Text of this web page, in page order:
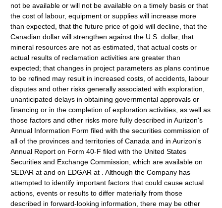
not be available or will not be available on a timely basis or that
the cost of labour, equipment or supplies will increase more
than expected, that the future price of gold will decline, that the
Canadian dollar will strengthen against the U.S. dollar, that
mineral resources are not as estimated, that actual costs or
actual results of reclamation activities are greater than
expected; that changes in project parameters as plans continue
to be refined may result in increased costs, of accidents, labour
disputes and other risks generally associated with exploration,
unanticipated delays in obtaining governmental approvals or
financing or in the completion of exploration activities, as well as
those factors and other risks more fully described in Aurizon's
Annual Information Form filed with the securities commission of
all of the provinces and territories of Canada and in Aurizon's
Annual Report on Form 40-F filed with the United States
Securities and Exchange Commission, which are available on
SEDAR at and on EDGAR at . Although the Company has
attempted to identify important factors that could cause actual
actions, events or results to differ materially from those
described in forward-looking information, there may be other